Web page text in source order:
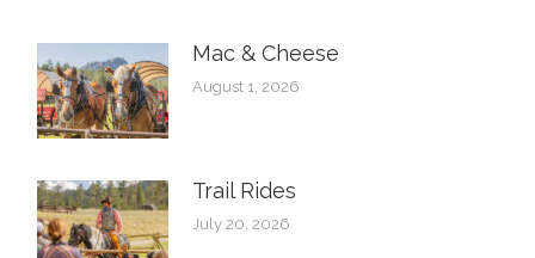
Mac & Cheese
August 1, 2026
Trail Rides
July 20, 2026